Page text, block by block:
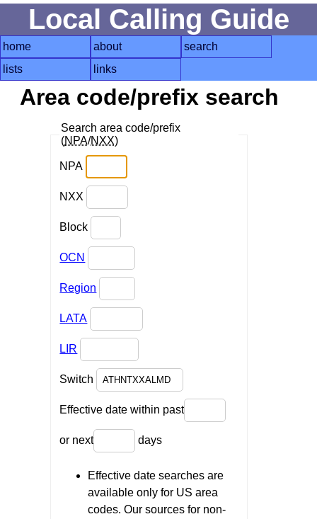
Local Calling Guide
home about
search
lists
links
Area code/prefix search
Search area code/prefix
(NPA/NXX)
NPA
NXX
Block
OCN
Region
LATA
LIR
Switch
Effective date within past
or next days
Effective date searches are
available only for US area
codes. Our sources for non-